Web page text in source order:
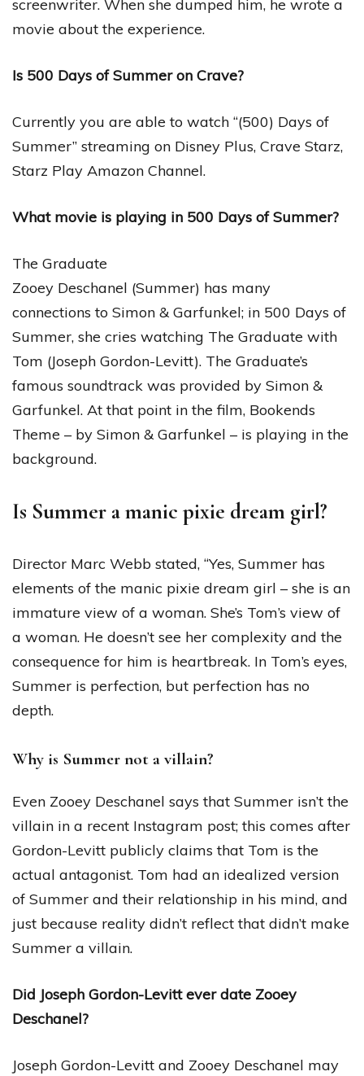
screenwriter. When she dumped him, he wrote a
movie about the experience.
Is 500 Days of Summer on Crave?
Currently you are able to watch “(500) Days of
Summer” streaming on Disney Plus, Crave Starz,
Starz Play Amazon Channel.
What movie is playing in 500 Days of Summer?
The Graduate
Zooey Deschanel (Summer) has many
connections to Simon & Garfunkel; in 500 Days of
Summer, she cries watching The Graduate with
Tom (Joseph Gordon-Levitt). The Graduate’s
famous soundtrack was provided by Simon &
Garfunkel. At that point in the film, Bookends
Theme – by Simon & Garfunkel – is playing in the
background.
Is Summer a manic pixie dream girl?
Director Marc Webb stated, “Yes, Summer has
elements of the manic pixie dream girl – she is an
immature view of a woman. She’s Tom’s view of
a woman. He doesn’t see her complexity and the
consequence for him is heartbreak. In Tom’s eyes,
Summer is perfection, but perfection has no
depth.
Why is Summer not a villain?
Even Zooey Deschanel says that Summer isn’t the
villain in a recent Instagram post; this comes after
Gordon-Levitt publicly claims that Tom is the
actual antagonist. Tom had an idealized version
of Summer and their relationship in his mind, and
just because reality didn’t reflect that didn’t make
Summer a villain.
Did Joseph Gordon-Levitt ever date Zooey
Deschanel?
Joseph Gordon-Levitt and Zooey Deschanel may